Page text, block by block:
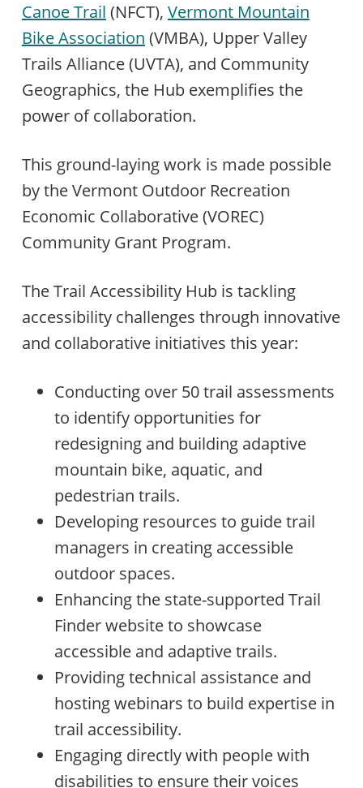
Canoe Trail (NFCT), Vermont Mountain
Bike Association (VMBA), Upper Valley
Trails Alliance (UVTA), and Community
Geographics, the Hub exemplifies the
power of collaboration.
This ground-laying work is made possible
by the Vermont Outdoor Recreation
Economic Collaborative (VOREC)
Community Grant Program.
The Trail Accessibility Hub is tackling
accessibility challenges through innovative
and collaborative initiatives this year:
Conducting over 50 trail assessments
to identify opportunities for
redesigning and building adaptive
mountain bike, aquatic, and
pedestrian trails.
Developing resources to guide trail
managers in creating accessible
outdoor spaces.
Enhancing the state-supported Trail
Finder website to showcase
accessible and adaptive trails.
Providing technical assistance and
hosting webinars to build expertise in
trail accessibility.
Engaging directly with people with
disabilities to ensure their voices